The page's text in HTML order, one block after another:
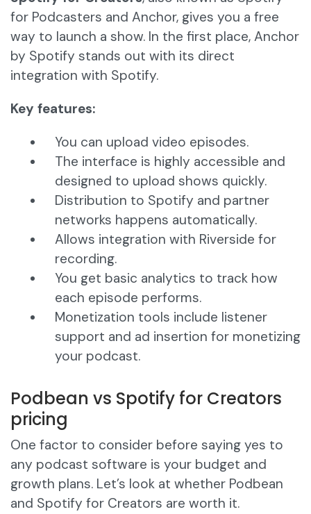
for Podcasters and Anchor, gives you a free
way to launch a show. In the first place, Anchor
by Spotify stands out with its direct
integration with Spotify.
Key features:
You can upload video episodes.
The interface is highly accessible and
designed to upload shows quickly.
Distribution to Spotify and partner
networks happens automatically.
Allows integration with Riverside for
recording.
You get basic analytics to track how
each episode performs.
Monetization tools include listener
support and ad insertion for monetizing
your podcast.
Podbean vs Spotify for Creators
pricing
One factor to consider before saying yes to
any podcast software is your budget and
growth plans. Let’s look at whether Podbean
and Spotify for Creators are worth it.